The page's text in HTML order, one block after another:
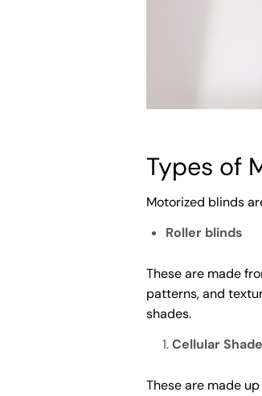
Types of
Motorized blinds
Roller blinds
These are made
patterns, and
shades.
Cellular
These are made